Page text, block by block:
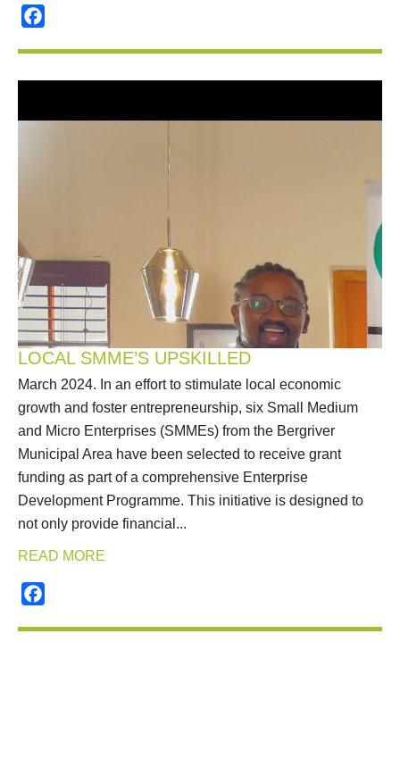
LOCAL SMME’S UPSKILLED
March 2024. In an effort to stimulate local economic
growth and foster entrepreneurship, six Small Medium
and Micro Enterprises (SMMEs) from the Bergriver
Municipal Area have been selected to receive grant
funding as part of a comprehensive Enterprise
Development Programme. This initiative is designed to
not only provide financial...
READ MORE